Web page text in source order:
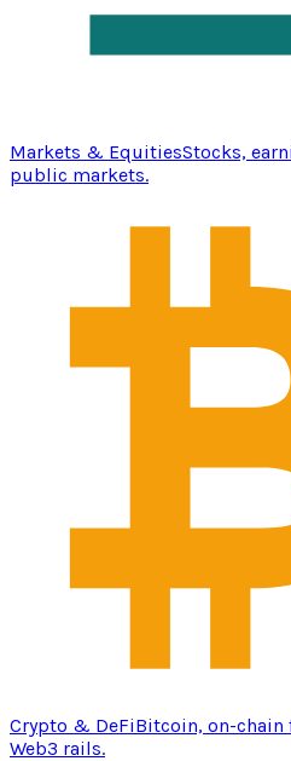
Markets & EquitiesStocks,
public markets.
Crypto & DeFiBitcoin, on-chain
Web3 rails.